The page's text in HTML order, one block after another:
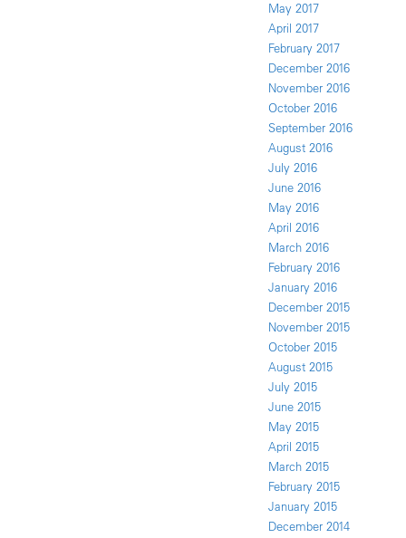
May 2017
April 2017
February 2017
December 2016
November 2016
October 2016
September 2016
August 2016
July 2016
June 2016
May 2016
April 2016
March 2016
February 2016
January 2016
December 2015
November 2015
October 2015
August 2015
July 2015
June 2015
May 2015
April 2015
March 2015
February 2015
January 2015
December 2014